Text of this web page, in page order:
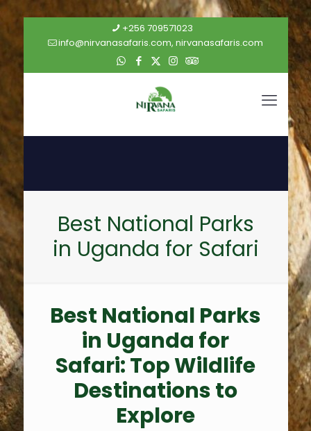
+256 709571023
info@nirvanasafaris.com, nirvanasafaris.com
Best National Parks
in Uganda for Safari
Best National Parks
in Uganda for
Safari: Top Wildlife
Destinations to
Explore